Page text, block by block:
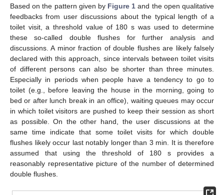
Based on the pattern given by Figure 1 and the open qualitative
feedbacks from user discussions about the typical length of a
toilet visit, a threshold value of 180 s was used to determine
these so-called double flushes for further analysis and
discussions. A minor fraction of double flushes are likely falsely
declared with this approach, since intervals between toilet visits
of different persons can also be shorter than three minutes.
Especially in periods when people have a tendency to go to
toilet (e.g., before leaving the house in the morning, going to
bed or after lunch break in an office), waiting queues may occur
in which toilet visitors are pushed to keep their session as short
as possible. On the other hand, the user discussions at the
same time indicate that some toilet visits for which double
flushes likely occur last notably longer than 3 min. It is therefore
assumed that using the threshold of 180 s provides a
reasonably representative picture of the number of determined
double flushes.